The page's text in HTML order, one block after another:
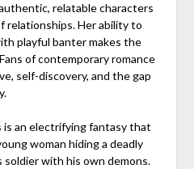
relatable characters
relationships. Her ability to
playful banter makes the
of contemporary romance
self-discovery, and the gap
is an electrifying fantasy that
woman hiding a deadly
soldier with his own demons.